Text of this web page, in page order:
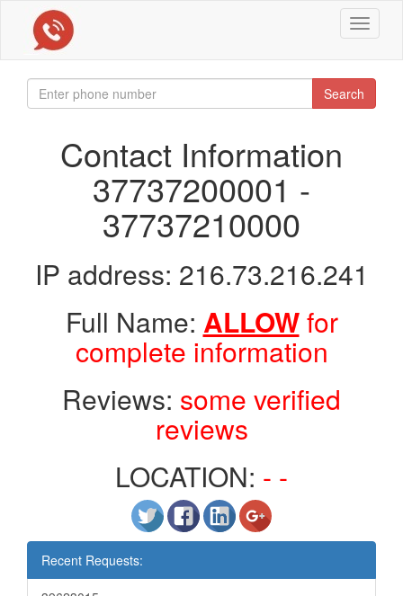
Toggle
Search
Contact Information
37737200001 -
37737210000
IP address: 216.73.216.241
Full Name: ALLOWfor
complete information
Reviews: some verified
reviews
LOCATION: - -
Recent Requests: